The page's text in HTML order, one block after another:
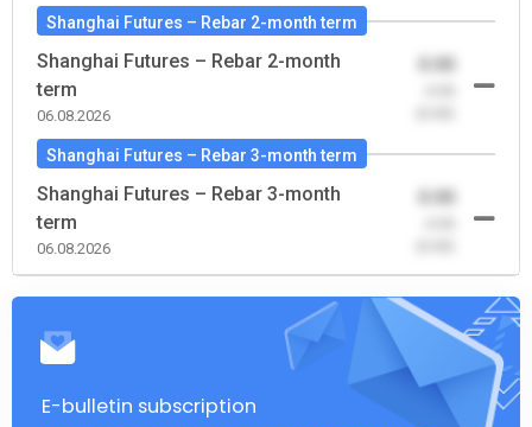
Shanghai Futures – Rebar 2-month term
Shanghai Futures – Rebar 2-month
term
06.08.2026
0.00
Shanghai Futures – Rebar 3-month term
Shanghai Futures – Rebar 3-month
term
06.08.2026
0.00
E-bulletin subscription